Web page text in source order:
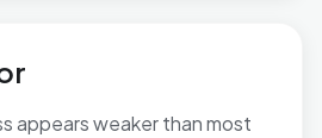
appears weaker than most